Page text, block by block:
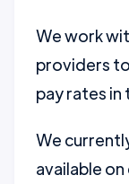
We work
providers
pay rates in
We
available